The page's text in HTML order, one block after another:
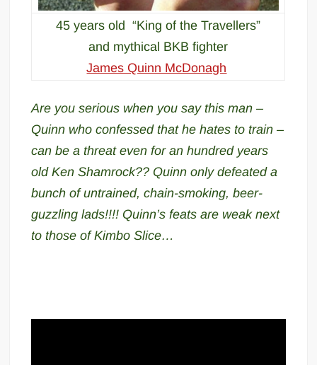
45 years old “King of the Travellers”
and mythical BKB fighter
James Quinn McDonagh
Are you serious when you say this man –
Quinn who confessed that he hates to train –
can be a threat even for an hundred years
old Ken Shamrock?? Quinn only defeated a
bunch of untrained, chain-smoking, beer-
guzzling lads!!!! Quinn’s feats are weak next
to those of Kimbo Slice…